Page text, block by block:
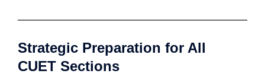
Strategic Preparation for All
CUET Sections